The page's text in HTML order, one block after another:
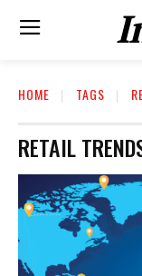
HOME TAGS
RETAIL